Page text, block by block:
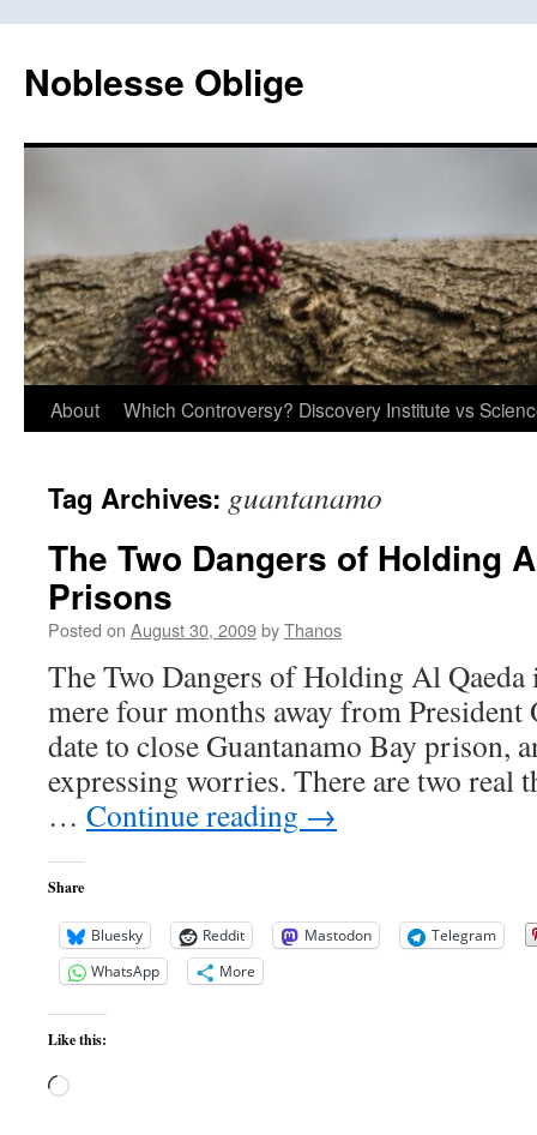
content
Noblesse Oblige
About Which Controversy? Discovery Institute vs
Tag Archives: guantanamo
The Two Dangers of Holding
Prisons
Posted on August 30, 2009byThanos
The Two Dangers of Holding Al Qaeda
mere four months away from President
date to close Guantanamo Bay prison,
expressing worries. There are two real
… Continue reading →
Share
Bluesky Reddit Mastodon
Telegram
WhatsApp
More
Like this:
Loading…